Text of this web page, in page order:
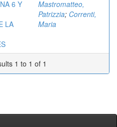
6 Y
LA
Mastromatteo,
Patrizzia; Correnti,
Maria
1 to 1 of 1